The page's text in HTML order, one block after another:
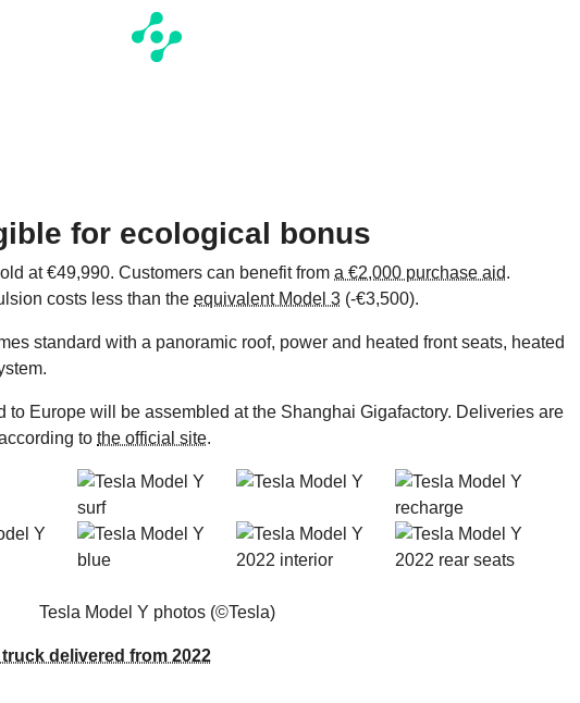
for ecological bonus
at €49,990. Customers can benefit from a €2,000 purchase aid.
costs less than the equivalent Model 3 (-€3,500).
standard with a panoramic roof, power and heated front seats, heated
to Europe will be assembled at the Shanghai Gigafactory. Deliveries are
to the official site.
Tesla Model Y photos (©Tesla)
delivered from 2022